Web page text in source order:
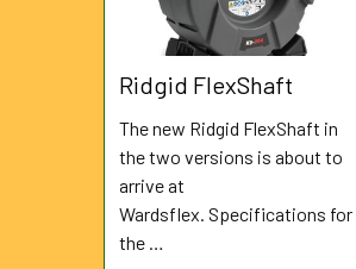
Ridgid FlexShaft
The new Ridgid FlexShaft in
the two versions is about to
arrive at
Wardsflex. Specifications for
the …